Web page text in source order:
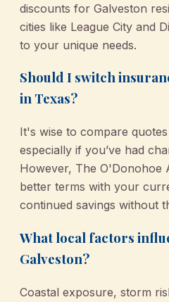
discounts for Galveston
cities like League City and
to your unique needs.
Should I switch
in Texas?
It's wise to compare
especially if you’ve had
However, The O'Donohoe
better terms with your
continued savings without
What local factors
Galveston?
Coastal exposure, storm